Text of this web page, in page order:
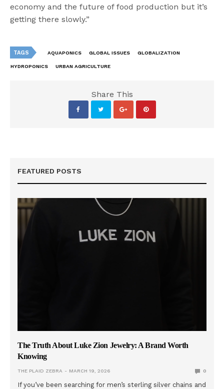
economy and the future of food production but it’s
getting there slowly.”
TAGS AQUAPONICS GLOBAL ISSUES GLOBALIZATION
HYDROPONICS URBAN AGRICULTURE
Share This
FEATURED POSTS
The Truth About Luke Zion Jewelry: A Brand Worth
Knowing
THE PLAID ZEBRA MARCH 19, 2026 0
If you’ve been searching for men’s sterling silver chains and